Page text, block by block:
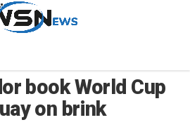
book World Cup
on brink